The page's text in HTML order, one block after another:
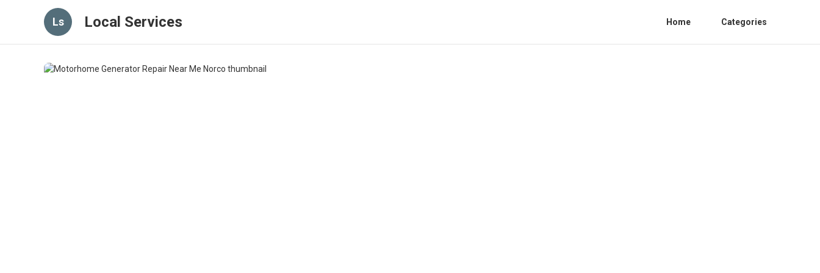
Ls Local Services Home Categories